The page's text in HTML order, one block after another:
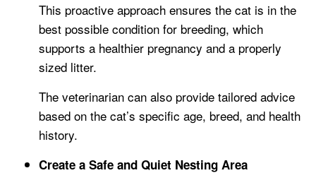
This proactive approach ensures the cat is in the
best possible condition for breeding, which
supports a healthier pregnancy and a properly
sized litter.
The veterinarian can also provide tailored advice
based on the cat’s specific age, breed, and health
history.
Create a Safe and Quiet Nesting Area